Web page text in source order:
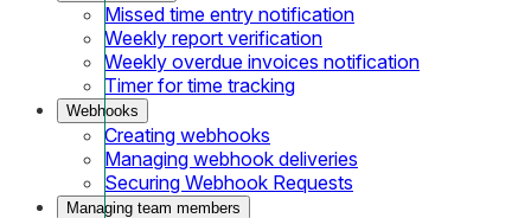
Missed time entry notification
Weekly report verification
Weekly overdue invoices notification
Timer for time tracking
Webhooks
Creating webhooks
Managing webhook deliveries
Securing Webhook Requests
Managing team members